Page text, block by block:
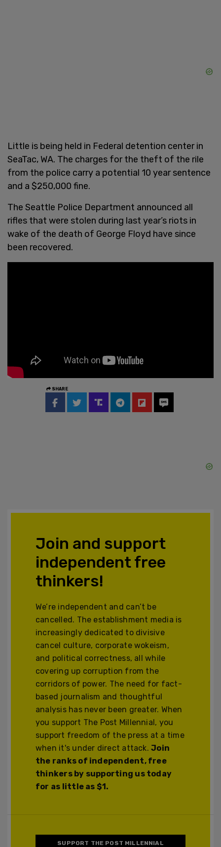
Little is being held in Federal detention center in
SeaTac, WA. The charges for the theft of the rile
from the police carry a potential 10 year sentence
and a $250,000 fine.
The Seattle Police Department announced all
rifles that were stolen during last year’s riots in
wake of the death of George Floyd have since
been recovered.
SHARE
Join and support
independent free
thinkers!
We’re independent and can’t be
cancelled. The establishment media is
increasingly dedicated to divisive
cancel culture, corporate wokeism,
and political correctness, all while
covering up corruption from the
corridors of power. The need for fact-
based journalism and thoughtful
analysis has never been greater. When
you support The Post Millennial, you
support freedom of the press at a time
when it's under direct attack.Join
the ranks of independent, free
thinkers by supporting us today
for as little as $1.
SUPPORT THE POST MILLENNIAL